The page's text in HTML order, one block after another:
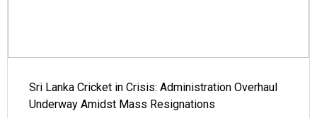
Sri Lanka Cricket in Crisis: Administration Overhaul
Underway Amidst Mass Resignations